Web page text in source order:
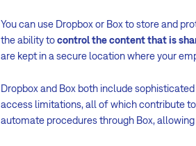
You can use Dropbox or Box to store and
the ability tocontrol the content that is
are kept in a secure location where your
Dropbox and Box both include
access limitations, all of which contribute
automate procedures through Box,